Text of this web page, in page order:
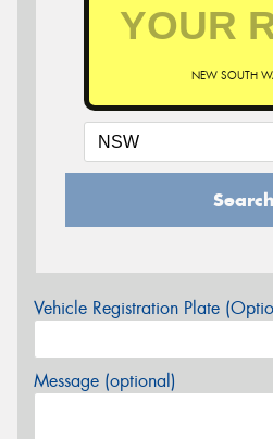
NEW SOUTH
Search
Vehicle Registration Plate
Message (optional)